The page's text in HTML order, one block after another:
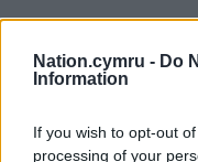
Nation.cymru - Do
Information
If you wish to opt-out
processing of your